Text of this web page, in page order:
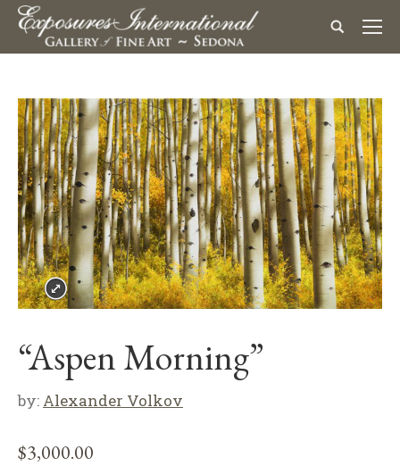
“Aspen Morning”
by: Alexander Volkov
$3,000.00